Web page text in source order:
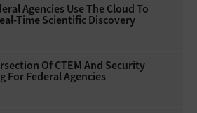
Agencies Use The Cloud To
Time Scientific Discovery
Of CTEM And Security
For Federal Agencies